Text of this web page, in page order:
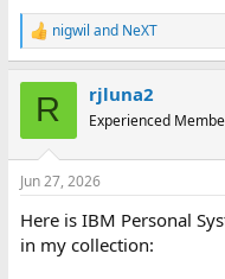
R
e
s
nigwil and NeXT
R rjluna2
Experienced
Jun 27, 2026
Here is IBM Personal
in my collection: